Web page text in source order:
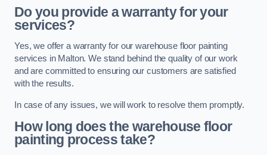
Do you provide a warranty for your
services?
Yes, we offer a warranty for our warehouse floor painting
services in Malton. We stand behind the quality of our work
and are committed to ensuring our customers are satisfied
with the results.
In case of any issues, we will work to resolve them promptly.
How long does the warehouse floor
painting process take?